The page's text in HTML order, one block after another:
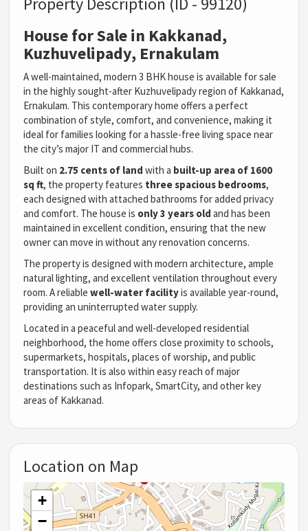
House for Sale in Kakkanad,
Kuzhuvelipady, Ernakulam
A well-maintained, modern 3 BHK house is available for sale
in the highly sought-after Kuzhuvelipady region of Kakkanad,
Ernakulam. This contemporary home offers a perfect
combination of style, comfort, and convenience, making it
ideal for families looking for a hassle-free living space near
the city’s major IT and commercial hubs.
Built on 2.75 cents of land with a built-up area of 1600
sq ft, the property features three spacious bedrooms,
each designed with attached bathrooms for added privacy
and comfort. The house is only 3 years old and has been
maintained in excellent condition, ensuring that the new
owner can move in without any renovation concerns.
The property is designed with modern architecture, ample
natural lighting, and excellent ventilation throughout every
room. A reliablewell-water facilityis available year-round,
providing an uninterrupted water supply.
Located in a peaceful and well-developed residential
neighborhood, the home offers close proximity to schools,
supermarkets, hospitals, places of worship, and public
transportation. It is also within easy reach of major
destinations such as Infopark, SmartCity, and other key
areas of Kakkanad.
Location on Map
+
−